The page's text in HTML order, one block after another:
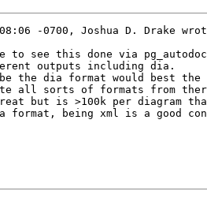
-0700, Joshua D. Drake
to see this done via
outputs including dia.
the dia format would best
all sorts of formats from
but is >100k per diagram
being xml is a good